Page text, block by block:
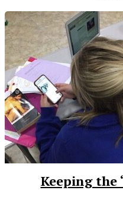
Keeping the